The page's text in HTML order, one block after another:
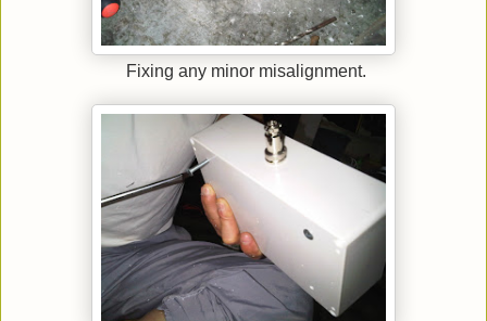
Fixing any minor misalignment.